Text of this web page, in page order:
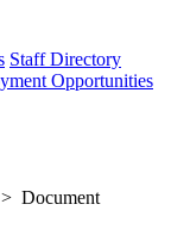
Staff Directory
Opportunities
Document